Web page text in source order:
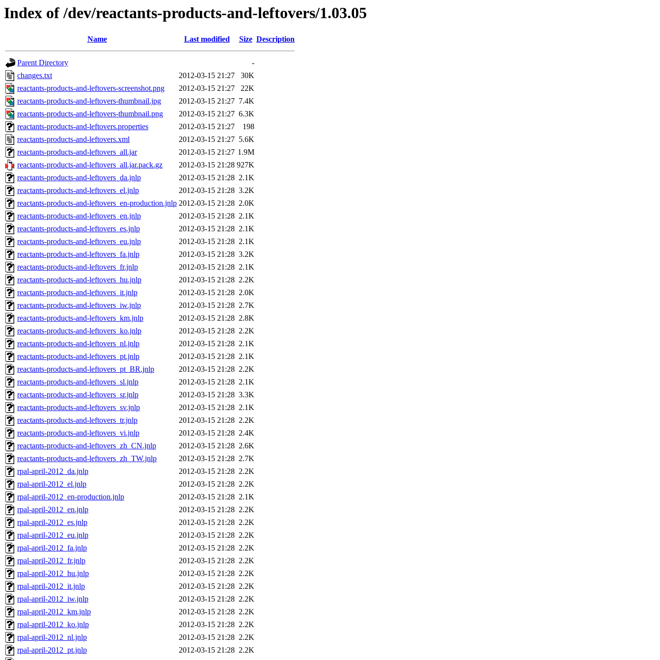
Index of /dev/reactants-products-and-leftovers/1.03.05
Name Last modified Size Description
Parent Directory
-
changes.txt
2012-03-15 21:27
30K
reactants-products-and-leftovers-screenshot.png
2012-03-15 21:27
22K
reactants-products-and-leftovers-thumbnail.jpg
2012-03-15 21:27 7.4K
reactants-products-and-leftovers-thumbnail.png
2012-03-15 21:27 6.3K
reactants-products-and-leftovers.properties
2012-03-15 21:27
198
reactants-products-and-leftovers.xml
2012-03-15 21:27 5.6K
reactants-products-and-leftovers_all.jar
2012-03-15 21:27 1.9M
reactants-products-and-leftovers_all.jar.pack.gz
2012-03-15 21:28 927K
reactants-products-and-leftovers_da.jnlp
2012-03-15 21:28 2.1K
reactants-products-and-leftovers_el.jnlp
2012-03-15 21:28 3.2K
reactants-products-and-leftovers_en-production.jnlp 2012-03-15 21:28 2.0K
reactants-products-and-leftovers_en.jnlp
2012-03-15 21:28 2.1K
reactants-products-and-leftovers_es.jnlp
2012-03-15 21:28 2.1K
reactants-products-and-leftovers_eu.jnlp
2012-03-15 21:28 2.1K
reactants-products-and-leftovers_fa.jnlp
2012-03-15 21:28 3.2K
reactants-products-and-leftovers_fr.jnlp
2012-03-15 21:28 2.1K
reactants-products-and-leftovers_hu.jnlp
2012-03-15 21:28 2.2K
reactants-products-and-leftovers_it.jnlp
2012-03-15 21:28 2.0K
reactants-products-and-leftovers_iw.jnlp
2012-03-15 21:28 2.7K
reactants-products-and-leftovers_km.jnlp
2012-03-15 21:28 2.8K
reactants-products-and-leftovers_ko.jnlp
2012-03-15 21:28 2.2K
reactants-products-and-leftovers_nl.jnlp
2012-03-15 21:28 2.1K
reactants-products-and-leftovers_pt.jnlp
2012-03-15 21:28 2.1K
reactants-products-and-leftovers_pt_BR.jnlp
2012-03-15 21:28 2.2K
reactants-products-and-leftovers_sl.jnlp
2012-03-15 21:28 2.1K
reactants-products-and-leftovers_sr.jnlp
2012-03-15 21:28 3.3K
reactants-products-and-leftovers_sv.jnlp
2012-03-15 21:28 2.1K
reactants-products-and-leftovers_tr.jnlp
2012-03-15 21:28 2.2K
reactants-products-and-leftovers_vi.jnlp
2012-03-15 21:28 2.4K
reactants-products-and-leftovers_zh_CN.jnlp
2012-03-15 21:28 2.6K
reactants-products-and-leftovers_zh_TW.jnlp
2012-03-15 21:28 2.7K
rpal-april-2012_da.jnlp
2012-03-15 21:28 2.2K
rpal-april-2012_el.jnlp
2012-03-15 21:28 2.2K
rpal-april-2012_en-production.jnlp
2012-03-15 21:28 2.1K
rpal-april-2012_en.jnlp
2012-03-15 21:28 2.2K
rpal-april-2012_es.jnlp
2012-03-15 21:28 2.2K
rpal-april-2012_eu.jnlp
2012-03-15 21:28 2.2K
rpal-april-2012_fa.jnlp
2012-03-15 21:28 2.2K
rpal-april-2012_fr.jnlp
2012-03-15 21:28 2.2K
rpal-april-2012_hu.jnlp
2012-03-15 21:28 2.2K
rpal-april-2012_it.jnlp
2012-03-15 21:28 2.2K
rpal-april-2012_iw.jnlp
2012-03-15 21:28 2.2K
rpal-april-2012_km.jnlp
2012-03-15 21:28 2.2K
rpal-april-2012_ko.jnlp
2012-03-15 21:28 2.2K
rpal-april-2012_nl.jnlp
2012-03-15 21:28 2.2K
rpal-april-2012_pt.jnlp
2012-03-15 21:28 2.2K